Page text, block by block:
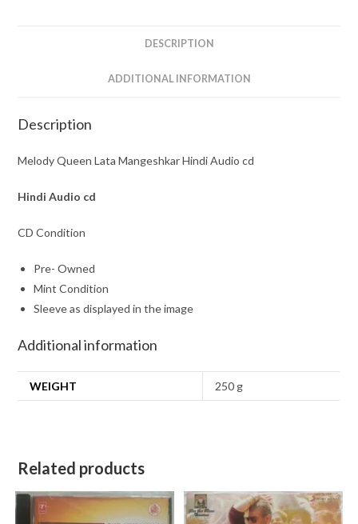
DESCRIPTION
ADDITIONAL INFORMATION
Description
Melody Queen Lata Mangeshkar Hindi Audio cd
HindiAudio cd
CD Condition
Pre- Owned
Mint Condition
Sleeve as displayed in the image
Additional information
WEIGHT 250 g
Related products